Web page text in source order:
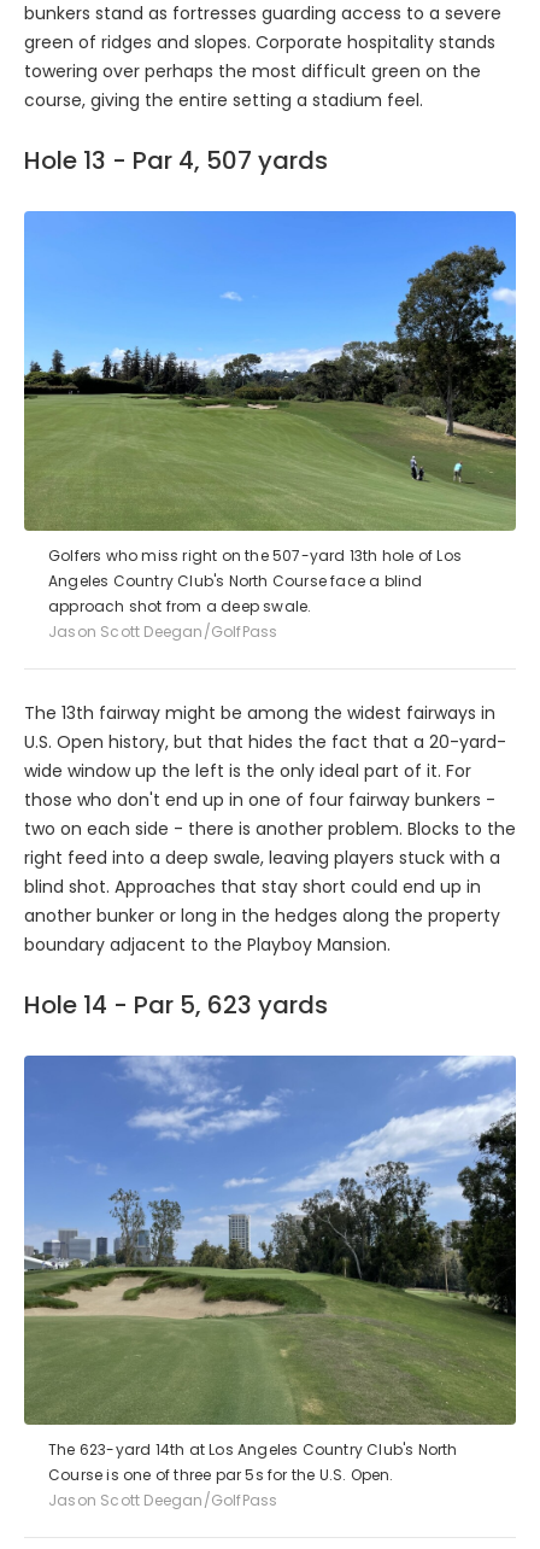
bunkers stand as fortresses guarding access to a severe
green of ridges and slopes. Corporate hospitality stands
towering over perhaps the most difficult green on the
course, giving the entire setting a stadium feel.
Hole 13 - Par 4, 507 yards
Golfers who miss right on the 507-yard 13th hole of Los
Angeles Country Club's North Course face a blind
approach shot from a deep swale.
Jason Scott Deegan/GolfPass
The 13th fairway might be among the widest fairways in
U.S. Open history, but that hides the fact that a 20-yard-
wide window up the left is the only ideal part of it. For
those who don't end up in one of four fairway bunkers -
two on each side - there is another problem. Blocks to the
right feed into a deep swale, leaving players stuck with a
blind shot. Approaches that stay short could end up in
another bunker or long in the hedges along the property
boundary adjacent to the Playboy Mansion.
Hole 14 - Par 5, 623 yards
The 623-yard 14th at Los Angeles Country Club's North
Course is one of three par 5s for the U.S. Open.
Jason Scott Deegan/GolfPass